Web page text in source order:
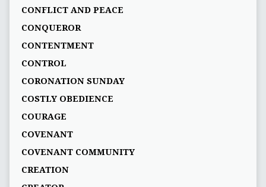
CONFLICT AND PEACE
CONQUEROR
CONTENTMENT
CONTROL
CORONATION SUNDAY
COSTLY OBEDIENCE
COURAGE
COVENANT
COVENANT COMMUNITY
CREATION